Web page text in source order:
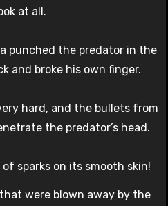
at all.
punched the predator in the
and broke his own finger.
hard, and the bullets from
the predator’s head.
sparks on its smooth skin!
were blown away by the